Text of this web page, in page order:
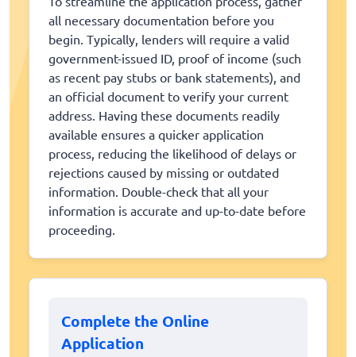
all necessary documentation before you
begin. Typically, lenders will require a valid
government-issued ID, proof of income (such
as recent pay stubs or bank statements), and
an official document to verify your current
address. Having these documents readily
available ensures a quicker application
process, reducing the likelihood of delays or
rejections caused by missing or outdated
information. Double-check that all your
information is accurate and up-to-date before
proceeding.
Complete the Online
Application